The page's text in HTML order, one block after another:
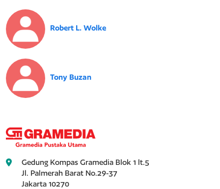
Robert L. Wolke
Tony Buzan
Gedung Kompas Gramedia Blok 1 lt.5
Jl. Palmerah Barat No.29-37
Jakarta 10270